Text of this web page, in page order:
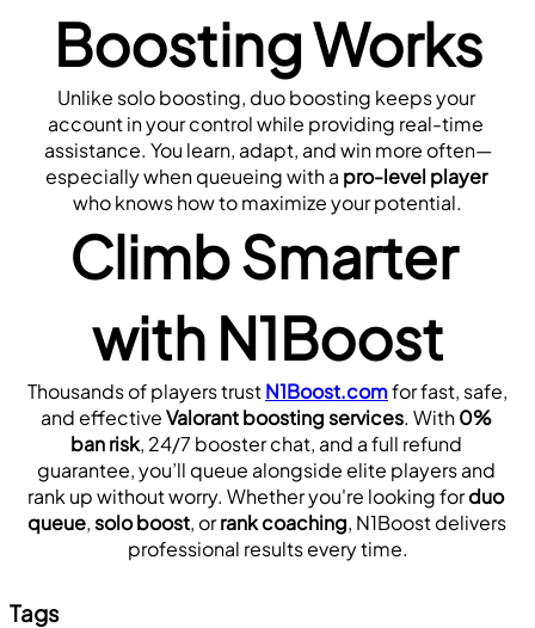
Boosting Works
Unlike solo boosting, duo boosting keeps your
account in your control while providing real-time
assistance. You learn, adapt, and win more often—
especially when queueing with a pro-level player
who knows how to maximize your potential.
Climb Smarter
with N1Boost
Thousands of players trust N1Boost.com for fast, safe,
and effective Valorant boosting services. With 0%
ban risk, 24/7 booster chat, and a full refund
guarantee, you’ll queue alongside elite players and
rank up without worry. Whether you're looking for duo
queue, solo boost, or rank coaching, N1Boost delivers
professional results every time.
Tags